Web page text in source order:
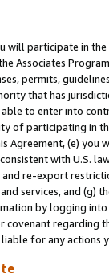
will participate in
Associates
permits,
that has
to enter into
of participating in
Agreement, (e)
with U.S.
re-export
services, and (g)
by logging
regarding
for any actions